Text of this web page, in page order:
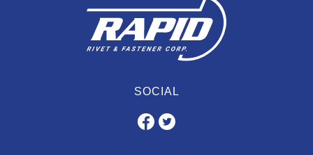
SOCIAL